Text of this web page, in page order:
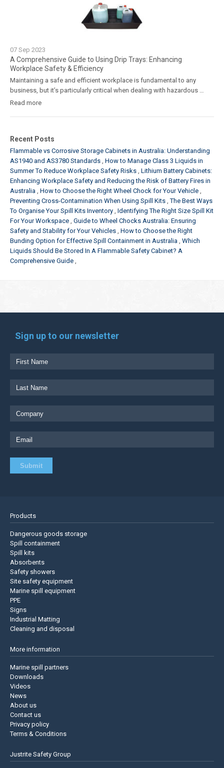
07 Sep 2023
A Comprehensive Guide to Using Drip Trays: Enhancing
Workplace Safety & Efficiency
Maintaining a safe and efficient workplace is fundamental to any
business, but it’s particularly critical when dealing with hazardous …
Read more
Recent Posts
Flammable vs Corrosive Storage Cabinets in Australia: Understanding
AS1940 and AS3780 Standards How to Manage Class 3 Liquids in
Summer To Reduce Workplace Safety Risks Lithium Battery Cabinets:
Enhancing Workplace Safety and Reducing the Risk of Battery Fires in
Australia How to Choose the Right Wheel Chock for Your Vehicle
Preventing Cross-Contamination When Using Spill Kits The Best Ways
To Organise Your Spill Kits Inventory Identifying The Right Size Spill Kit
For Your Workspace Guide to Wheel Chocks Australia: Ensuring
Safety and Stability for Your Vehicles How to Choose the Right
Bunding Option for Effective Spill Containment in Australia Which
Liquids Should Be Stored In A Flammable Safety Cabinet? A
Comprehensive Guide
Sign up to our newsletter
Products
Dangerous goods storage
Spill containment
Spill kits
Absorbents
Safety showers
Site safety equipment
Marine spill equipment
PPE
Signs
Industrial Matting
Cleaning and disposal
More information
Marine spill partners
Downloads
Videos
News
About us
Contact us
Privacy policy
Terms & Conditions
Justrite Safety Group